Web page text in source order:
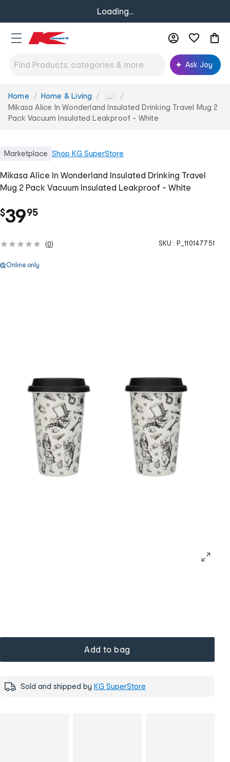
Loading...
Ask Joy
You
are
here:
Home Home & Living ...
Mikasa Alice In Wonderland Insulated Drinking Travel Mug 2
Pack Vacuum Insulated Leakproof - White
Marketplace Shop KG SuperStore
Mikasa Alice In Wonderland Insulated Drinking Travel
Mug 2 Pack Vacuum Insulated Leakproof - White
$39.
95
(0) SKU : P_110147751
Online only
Add to bag
Sold and shipped by KG SuperStore